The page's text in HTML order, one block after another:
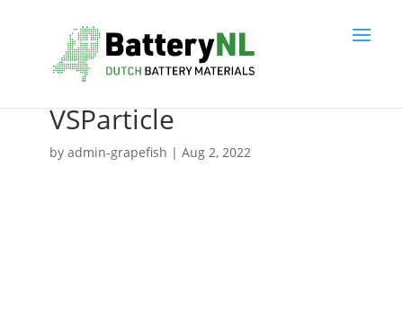
VSParticle
by admin-grapefish | Aug 2, 2022